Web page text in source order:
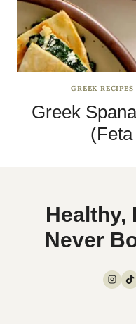
GREEK RECIPES
Greek
Healthy,
Never